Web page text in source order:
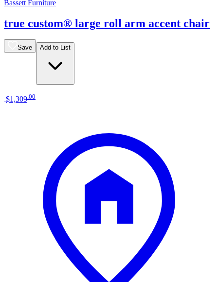
Bassett Furniture
true custom® large roll arm accent chair
Save Add to List
$1,309 00